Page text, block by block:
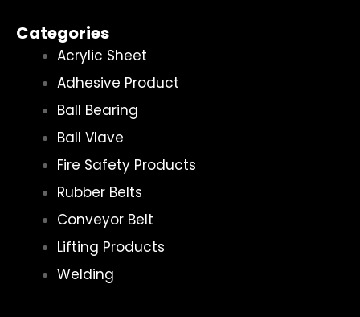
Categories
Acrylic Sheet
Adhesive Product
Ball Bearing
Ball Vlave
Fire Safety Products
Rubber Belts
Conveyor Belt
Lifting Products
Welding